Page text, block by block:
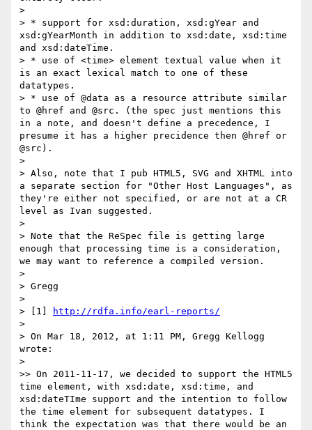
>
> * support for xsd:duration, xsd:gYear and
xsd:gYearMonth in addition to xsd:date, xsd:time
and xsd:dateTime.
> * use of <time> element textual value when it
is an exact lexical match to one of these
datatypes.
> * use of @data as a resource attribute similar
to @href and @src. (the spec just mentions this
in a note, and doesn't define a precedence, I
presume it has a higher precidence then @href or
@src).
>
> Also, note that I pub HTML5, SVG and XHTML into
a separate section for "Other Host Languages", as
they're either not specified, or are not at a CR
level as Ivan suggested.
>
> Note that the ReSpec file is getting large
enough that processing time is a consideration,
we may want to reference a compiled version.
>
> Gregg
>
> [1]
http://rdfa.info/earl-reports/
>
> On Mar 18, 2012, at 1:11 PM, Gregg Kellogg
wrote:
>
>> On 2011-11-17, we decided to support the HTML5
time element, with xsd:date, xsd:time, and
xsd:dateTIme support and the intention to follow
the time element for subsequent datatypes. I
think the expectation was that there would be an